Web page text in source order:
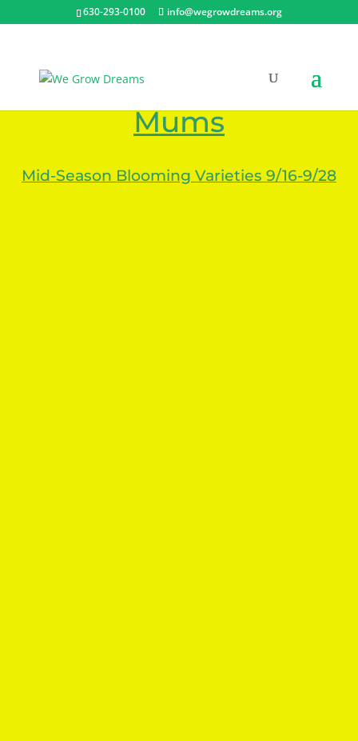
630-293-0100 info@wegrowdreams.org
Plant Photos – Fall
Mums
Mid-Season Blooming Varieties 9/16-9/28